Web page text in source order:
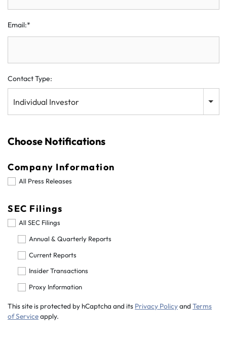
Email:*
Contact Type:
Individual Investor
Choose Notifications
Company Information
All Press Releases
SEC Filings
All SEC Filings
Annual & Quarterly Reports
Current Reports
Insider Transactions
Proxy Information
This site is protected by hCaptcha and its Privacy Policyand Terms
of Serviceapply.